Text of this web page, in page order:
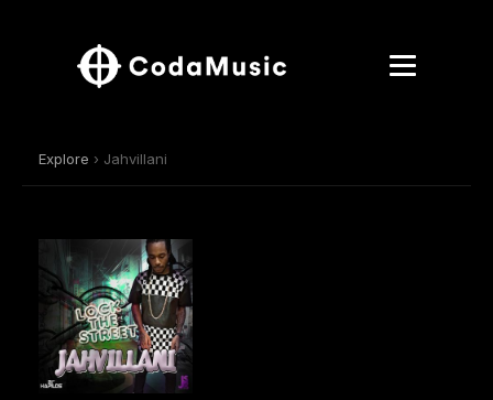
Explore › Jahvillani